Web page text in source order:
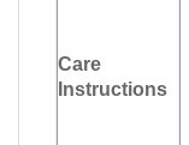
Care
Instructions